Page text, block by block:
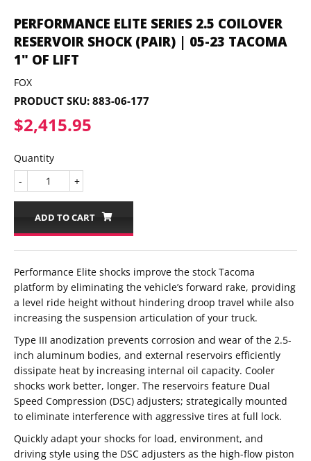
PERFORMANCE ELITE SERIES 2.5 COILOVER
RESERVOIR SHOCK (PAIR) | 05-23 TACOMA
1" OF LIFT
FOX
PRODUCT SKU: 883-06-177
$2,415.95
Quantity
+
-
ADD TO CART
Performance Elite shocks improve the stock Tacoma
platform by eliminating the vehicle’s forward rake, providing
a level ride height without hindering droop travel while also
increasing the suspension articulation of your truck.
Type III anodization prevents corrosion and wear of the 2.5-
inch aluminum bodies, and external reservoirs efficiently
dissipate heat by increasing internal oil capacity. Cooler
shocks work better, longer. The reservoirs feature Dual
Speed Compression (DSC) adjusters; strategically mounted
to eliminate interference with aggressive tires at full lock.
Quickly adapt your shocks for load, environment, and
driving style using the DSC adjusters as the high-flow piston